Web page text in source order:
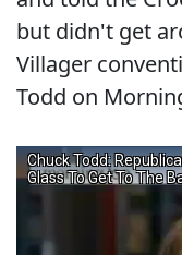
but didn't get
Villager
Todd on